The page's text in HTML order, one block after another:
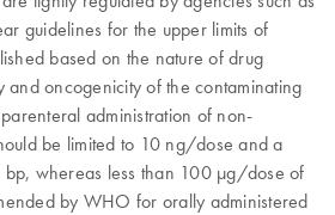
guidelines for the upper limits of
based on the nature of drug
and oncogenicity of the contaminating
administration of non-
be limited to 10 ng/dose and a
bp, whereas less than 100 µg/dose of
by WHO for orally administered